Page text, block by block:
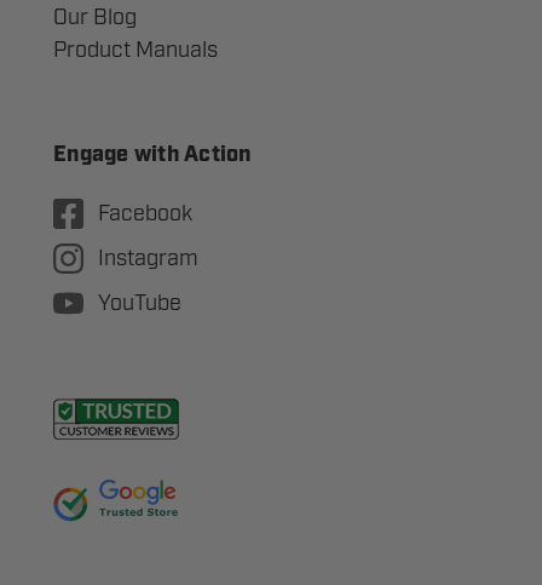
Our Blog
Product Manuals
Engage with Action
Facebook
Instagram
YouTube